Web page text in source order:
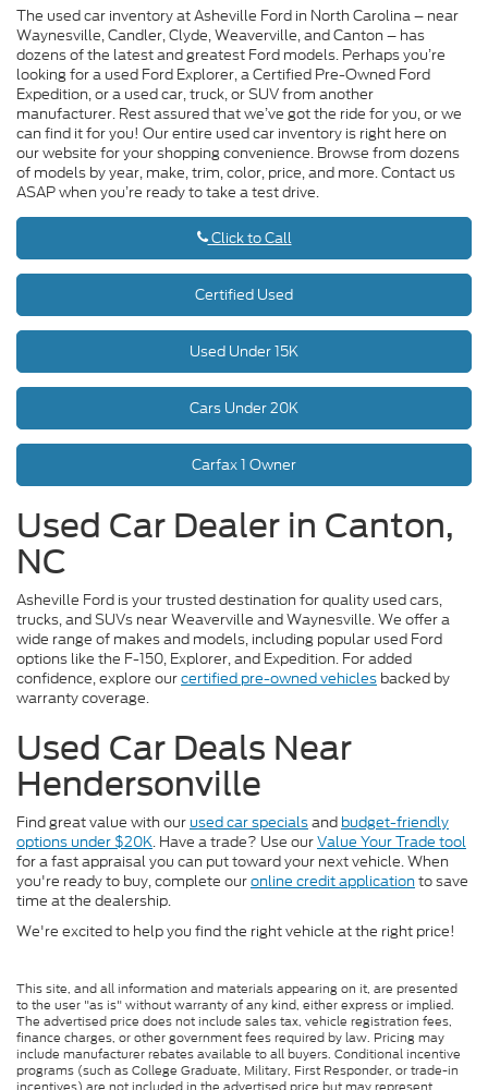
The used car inventory at Asheville Ford in North Carolina – near
Waynesville, Candler, Clyde, Weaverville, and Canton – has
dozens of the latest and greatest Ford models. Perhaps you’re
looking for a used Ford Explorer, a Certified Pre-Owned Ford
Expedition, or a used car, truck, or SUV from another
manufacturer. Rest assured that we’ve got the ride for you, or we
can find it for you! Our entire used car inventory is right here on
our website for your shopping convenience. Browse from dozens
of models by year, make, trim, color, price, and more. Contact us
ASAP when you’re ready to take a test drive.
Click to Call
Certified Used
Used Under 15K
Cars Under 20K
Carfax 1 Owner
Used Car Dealer in Canton,
NC
Asheville Ford is your trusted destination for quality used cars,
trucks, and SUVs near Weaverville and Waynesville. We offer a
wide range of makes and models, including popular used Ford
options like the F-150, Explorer, and Expedition. For added
confidence, explore ourcertified pre-owned vehicles backed by
warranty coverage.
Used Car Deals Near
Hendersonville
Find great value with our used car specialsand budget-friendly
options under $20K. Have a trade? Use ourValue Your Trade tool
for a fast appraisal you can put toward your next vehicle. When
you're ready to buy, complete ouronline credit applicationto save
time at the dealership.
We're excited to help you find the right vehicle at the right price!
This site, and all information and materials appearing on it, are presented
to the user "as is" without warranty of any kind, either express or implied.
The advertised price does not include sales tax, vehicle registration fees,
finance charges, or other government fees required by law. Pricing may
include manufacturer rebates available to all buyers. Conditional incentive
programs (such as College Graduate, Military, First Responder, or trade-in